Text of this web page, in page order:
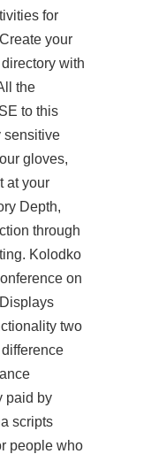
for
your
with
the
to this
sensitive
gloves,
at your
Depth,
through
Kolodko
on
two
paid by
scripts
people who